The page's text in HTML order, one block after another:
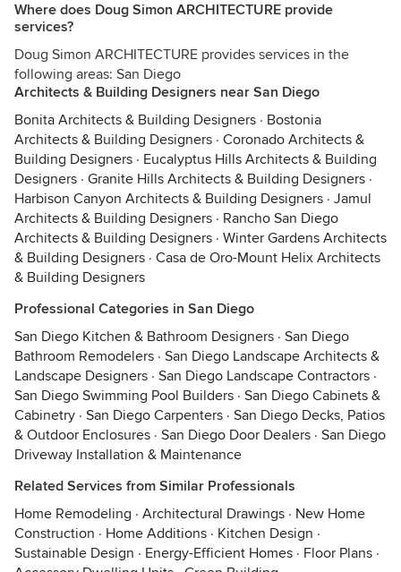
Where does Doug Simon ARCHITECTURE provide
services?
Doug Simon ARCHITECTURE provides services in the
following areas: San Diego
Architects & Building Designers near San Diego
Bonita Architects & Building Designers · Bostonia
Architects & Building Designers · Coronado Architects &
Building Designers · Eucalyptus Hills Architects & Building
Designers · Granite Hills Architects & Building Designers ·
Harbison Canyon Architects & Building Designers · Jamul
Architects & Building Designers · Rancho San Diego
Architects & Building Designers · Winter Gardens Architects
& Building Designers · Casa de Oro-Mount Helix Architects
& Building Designers
Professional Categories in San Diego
San Diego Kitchen & Bathroom Designers · San Diego
Bathroom Remodelers · San Diego Landscape Architects &
Landscape Designers · San Diego Landscape Contractors ·
San Diego Swimming Pool Builders · San Diego Cabinets &
Cabinetry · San Diego Carpenters · San Diego Decks, Patios
& Outdoor Enclosures · San Diego Door Dealers · San Diego
Driveway Installation & Maintenance
Related Services from Similar Professionals
Home Remodeling · Architectural Drawings · New Home
Construction · Home Additions · Kitchen Design ·
Sustainable Design · Energy-Efficient Homes · Floor Plans ·